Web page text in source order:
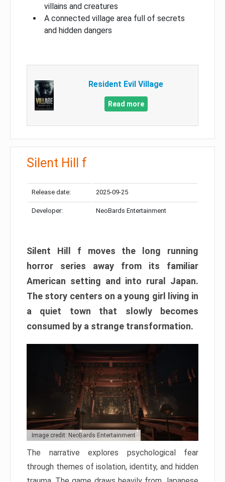
villains and creatures
A connected village area full of secrets
and hidden dangers
Resident Evil Village
Read more
Silent Hill f
Release date: 2025-09-25
Developer: NeoBards Entertainment
Silent Hill f moves the long running
horror series away from its familiar
American setting and into rural Japan.
The story centers on a young girl living in
a quiet town that slowly becomes
consumed by a strange transformation.
Image credit: NeoBards Entertainment
The narrative explores psychological fear
through themes of isolation, identity, and hidden